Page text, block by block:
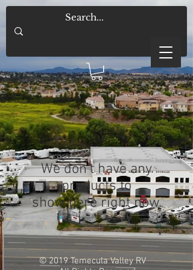
We don’t have any
products to
show here right now.
© 2019 Temecula Valley RV